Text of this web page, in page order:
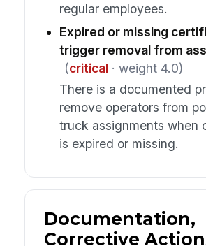
regular employees.
Expired or missing
trigger removal from
(critical· weight 4.0)
There is a documented
remove operators from
truck assignments when
is expired or missing.
Documentation,
Corrective